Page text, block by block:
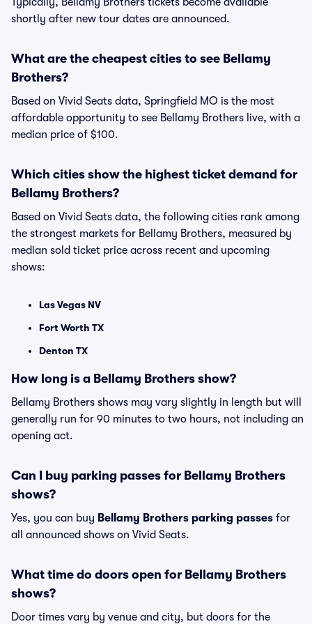
shortly after new tour dates are announced.
What are the cheapest cities to see Bellamy
Brothers?
Based on Vivid Seats data, Springfield MO is the most
affordable opportunity to see Bellamy Brothers live, with a
median price of $100.
Which cities show the highest ticket demand for
Bellamy Brothers?
Based on Vivid Seats data, the following cities rank among
the strongest markets for Bellamy Brothers, measured by
median sold ticket price across recent and upcoming
shows:
Las Vegas NV
Fort Worth TX
Denton TX
How long is a Bellamy Brothers show?
Bellamy Brothers shows may vary slightly in length but will
generally run for 90 minutes to two hours, not including an
opening act.
Can I buy parking passes for Bellamy Brothers
shows?
Yes, you can buy Bellamy Brothers parking passes for
all announced shows on Vivid Seats.
What time do doors open for Bellamy Brothers
shows?
Door times vary by venue and city, but doors for the